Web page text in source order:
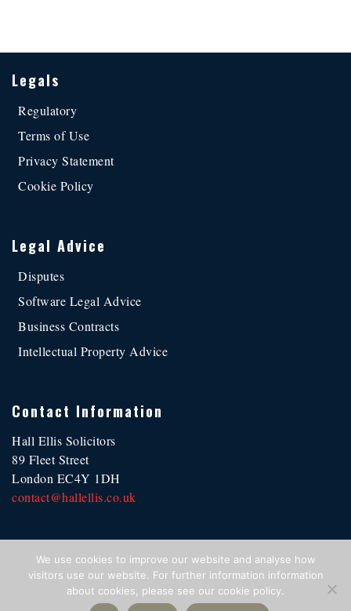
Legals
Regulatory
Terms of Use
Privacy Statement
Cookie Policy
Legal Advice
Disputes
Software Legal Advice
Business Contracts
Intellectual Property Advice
Contact Information
Hall Ellis Solicitors
89 Fleet Street
London EC4Y 1DH
contact@hallellis.co.uk
·Regulatory·Terms of Use ·Privacy Statement·Cookie Policy·
We use cookies to improve our website and analyse how
visitors use our website. For further information information
about cookies, please see our cookie policy.